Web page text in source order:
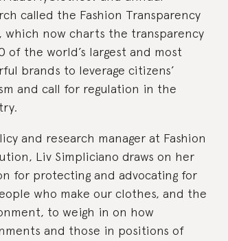
called the Fashion Transparency
which now charts the transparency
of the world’s largest and most
brands to leverage citizens’
and call for regulation in the
and research manager at Fashion
Liv Simpliciano draws on her
for protecting and advocating for
who make our clothes, and the
to weigh in on how
and those in positions of